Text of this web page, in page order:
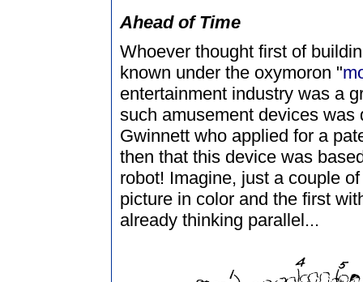
Ahead of Time
Whoever thought first of
known under the oxymoron "
entertainment industry was a
such amusement devices was
Gwinnett who applied for a
then that this device was
robot! Imagine, just a couple
picture in color and the first
already thinking parallel...